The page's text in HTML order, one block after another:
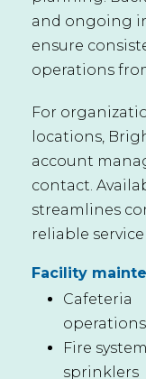
and ongoing
ensure
operations
For
locations,
account
contact.
streamlines
reliable
Facility
Cafeteria
operations
Fire
sprinklers